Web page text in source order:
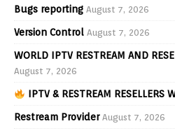
Bugs reporting August 7, 2026
Version Control August 7, 2026
WORLD IPTV RESTREAM AND
August 7, 2026
IPTV & RESTREAM RESELLERS
Restream Provider August 7, 2026